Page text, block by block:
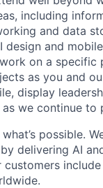
including
and data
design and
on a specific
as you and
display
we continue to
possible.
delivering AI